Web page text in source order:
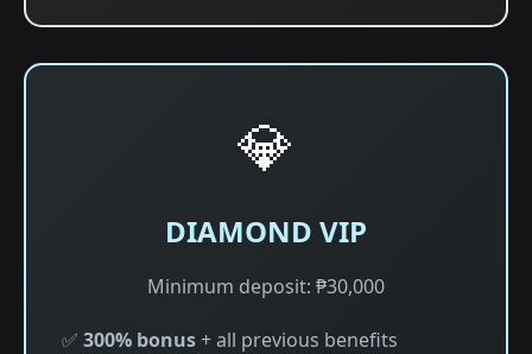
💎
DIAMOND VIP
Minimum deposit: ₱30,000
✅ 300% bonus+ all previous benefits